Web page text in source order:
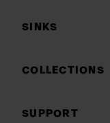
SINKS
COLLECTIONS
SUPPORT